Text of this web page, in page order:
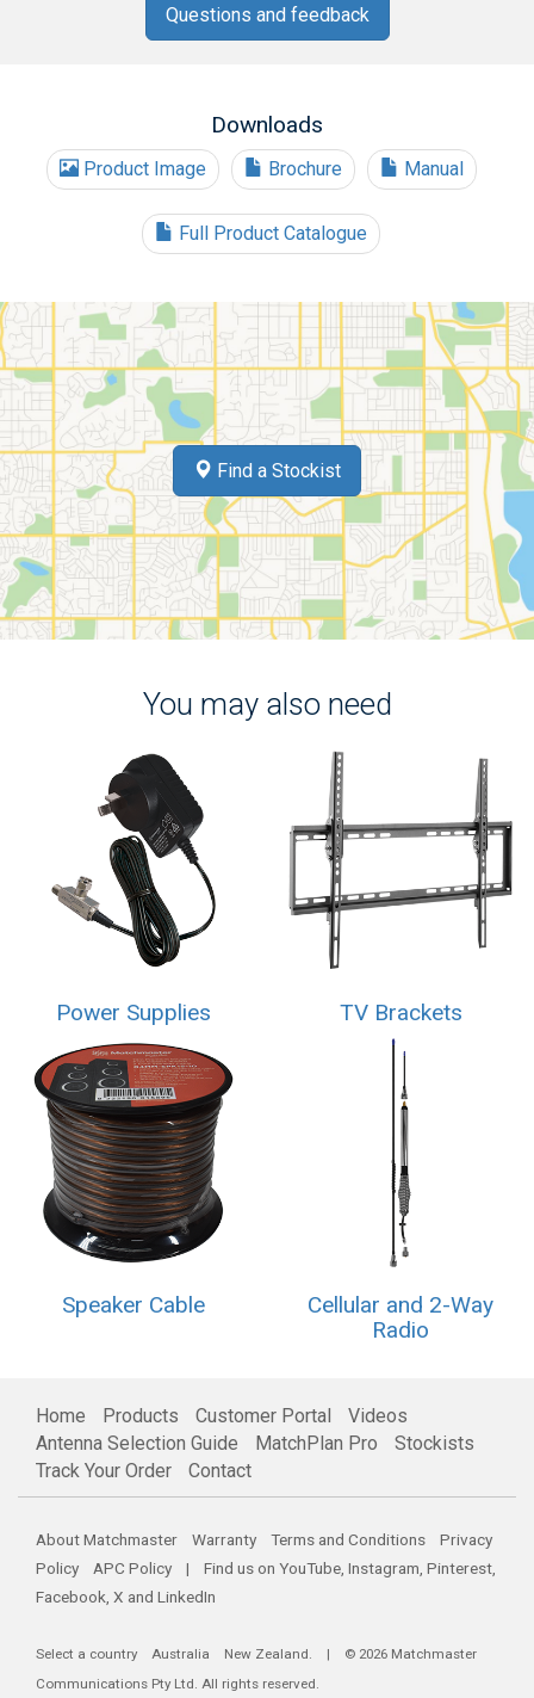
Questions and feedback
Downloads
Product Image Brochure Manual
Full Product Catalogue
Find a Stockist
You may also need
Power Supplies TV Brackets
Speaker Cable
Cellular and 2-Way
Radio
Home Products Customer Portal
Videos
Antenna Selection Guide
MatchPlan Pro
Stockists
Track Your Order
Contact
About Matchmaster Warranty Terms and Conditions
Privacy
Policy
APC Policy | Find us on YouTube Instagram Pinterest
Facebook X and LinkedIn
Select a country Australia New Zealand. | © 2026 Matchmaster
Communications Pty Ltd. All rights reserved.